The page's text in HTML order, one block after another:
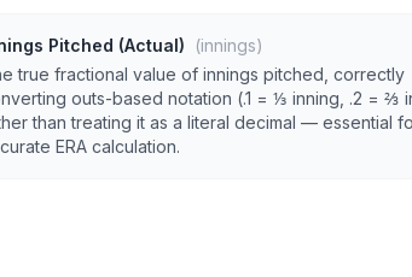
Pitched (Actual)
(innings)
true fractional value of innings pitched, correctly
outs-based notation (.1 = ⅓ inning, .2 = ⅔
than treating it as a literal decimal — essential
ERA calculation.